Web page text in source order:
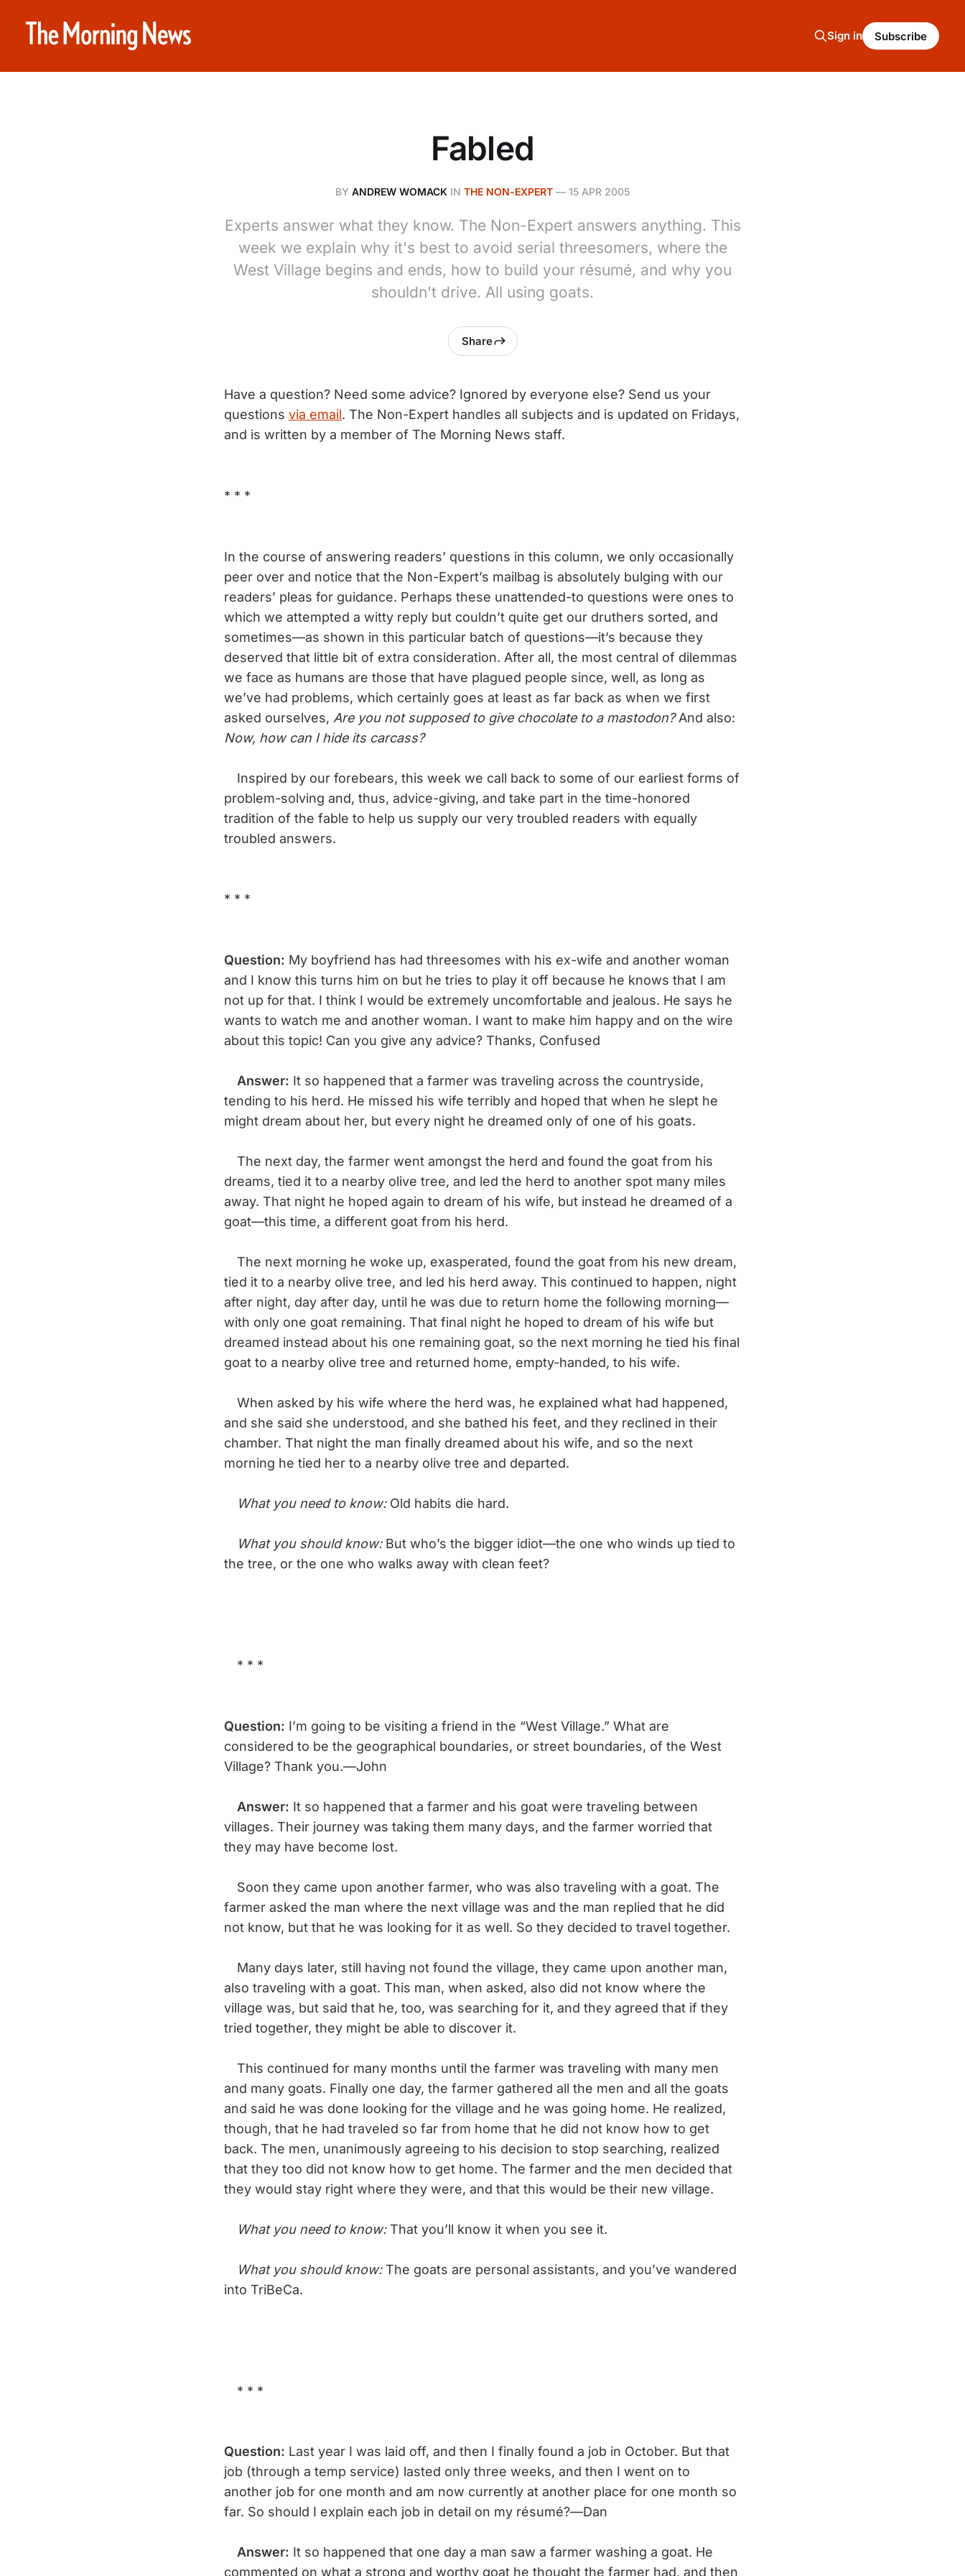
Sign in Subscribe
Fabled
BY ANDREW WOMACK IN THE NON-EXPERT — 15 APR 2005
Experts answer what they know. The Non-Expert answers anything. This
week we explain why it's best to avoid serial threesomers, where the
West Village begins and ends, how to build your résumé, and why you
shouldn't drive. All using goats.
Share
Have a question? Need some advice? Ignored by everyone else? Send us your
questions via email. The Non-Expert handles all subjects and is updated on Fridays,
and is written by a member of The Morning News staff.
* * *
In the course of answering readers’ questions in this column, we only occasionally
peer over and notice that the Non-Expert’s mailbag is absolutely bulging with our
readers’ pleas for guidance. Perhaps these unattended-to questions were ones to
which we attempted a witty reply but couldn’t quite get our druthers sorted, and
sometimes—as shown in this particular batch of questions—it’s because they
deserved that little bit of extra consideration. After all, the most central of dilemmas
we face as humans are those that have plagued people since, well, as long as
we’ve had problems, which certainly goes at least as far back as when we first
asked ourselves, Are you not supposed to give chocolate to a mastodon?And also:
Now, how can I hide its carcass?
Inspired by our forebears, this week we call back to some of our earliest forms of
problem-solving and, thus, advice-giving, and take part in the time-honored
tradition of the fable to help us supply our very troubled readers with equally
troubled answers.
* * *
Question: My boyfriend has had threesomes with his ex-wife and another woman
and I know this turns him on but he tries to play it off because he knows that I am
not up for that. I think I would be extremely uncomfortable and jealous. He says he
wants to watch me and another woman. I want to make him happy and on the wire
about this topic! Can you give any advice? Thanks, Confused
Answer: It so happened that a farmer was traveling across the countryside,
tending to his herd. He missed his wife terribly and hoped that when he slept he
might dream about her, but every night he dreamed only of one of his goats.
The next day, the farmer went amongst the herd and found the goat from his
dreams, tied it to a nearby olive tree, and led the herd to another spot many miles
away. That night he hoped again to dream of his wife, but instead he dreamed of a
goat—this time, a different goat from his herd.
The next morning he woke up, exasperated, found the goat from his new dream,
tied it to a nearby olive tree, and led his herd away. This continued to happen, night
after night, day after day, until he was due to return home the following morning—
with only one goat remaining. That final night he hoped to dream of his wife but
dreamed instead about his one remaining goat, so the next morning he tied his final
goat to a nearby olive tree and returned home, empty-handed, to his wife.
When asked by his wife where the herd was, he explained what had happened,
and she said she understood, and she bathed his feet, and they reclined in their
chamber. That night the man finally dreamed about his wife, and so the next
morning he tied her to a nearby olive tree and departed.
What you need to know:Old habits die hard.
What you should know:But who’s the bigger idiot—the one who winds up tied to
the tree, or the one who walks away with clean feet?
* * *
Question: I’m going to be visiting a friend in the “West Village.” What are
considered to be the geographical boundaries, or street boundaries, of the West
Village? Thank you.—John
Answer: It so happened that a farmer and his goat were traveling between
villages. Their journey was taking them many days, and the farmer worried that
they may have become lost.
Soon they came upon another farmer, who was also traveling with a goat. The
farmer asked the man where the next village was and the man replied that he did
not know, but that he was looking for it as well. So they decided to travel together.
Many days later, still having not found the village, they came upon another man,
also traveling with a goat. This man, when asked, also did not know where the
village was, but said that he, too, was searching for it, and they agreed that if they
tried together, they might be able to discover it.
This continued for many months until the farmer was traveling with many men
and many goats. Finally one day, the farmer gathered all the men and all the goats
and said he was done looking for the village and he was going home. He realized,
though, that he had traveled so far from home that he did not know how to get
back. The men, unanimously agreeing to his decision to stop searching, realized
that they too did not know how to get home. The farmer and the men decided that
they would stay right where they were, and that this would be their new village.
What you need to know:That you’ll know it when you see it.
What you should know:The goats are personal assistants, and you’ve wandered
into TriBeCa.
* * *
Question: Last year I was laid off, and then I finally found a job in October. But that
job (through a temp service) lasted only three weeks, and then I went on to
another job for one month and am now currently at another place for one month so
far. So should I explain each job in detail on my résumé?—Dan
Answer: It so happened that one day a man saw a farmer washing a goat. He
commented on what a strong and worthy goat he thought the farmer had, and then